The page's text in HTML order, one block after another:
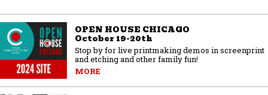
OPEN HOUSE CHICAGO
October 19-20th
Stop by for live printmaking demos in screenprint
and etching and other family fun!
MORE